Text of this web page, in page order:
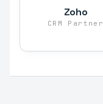
Zoho
CRM Partner